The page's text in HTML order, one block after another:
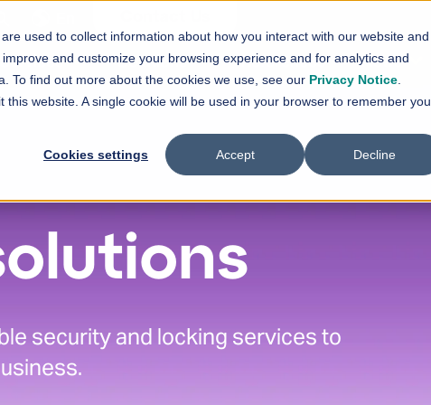
used to collect information about how you interact with our website and
and customize your browsing experience and for analytics and
To find out more about the cookies we use, see our Privacy Notice
website. A single cookie will be used in your browser to remember
Cookies settings Accept Decline
Show submenu forServices
SolutionsShow submenu forSolutions
References News
security and locking services to